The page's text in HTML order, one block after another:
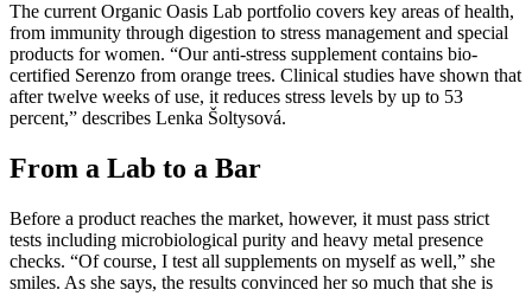
The current Organic Oasis Lab portfolio covers key areas of health,
from immunity through digestion to stress management and special
products for women. “Our anti-stress supplement contains bio-
certified Serenzo from orange trees. Clinical studies have shown that
after twelve weeks of use, it reduces stress levels by up to 53
percent,” describes Lenka Šoltysová.
From a Lab to a Bar
Before a product reaches the market, however, it must pass strict
tests including microbiological purity and heavy metal presence
checks. “Of course, I test all supplements on myself as well,” she
smiles. As she says, the results convinced her so much that she is